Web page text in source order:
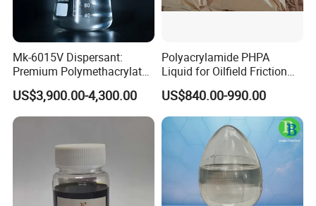
Mk-6015V Dispersant:
Premium Polymethacrylate
for Oil Viscosity
Management/Lubricant Oil
Additive
US$3,900.00-4,300.00
Polyacrylamide PHPA
Liquid for Oilfield Friction
Reduction and Efficiency
US$840.00-990.00